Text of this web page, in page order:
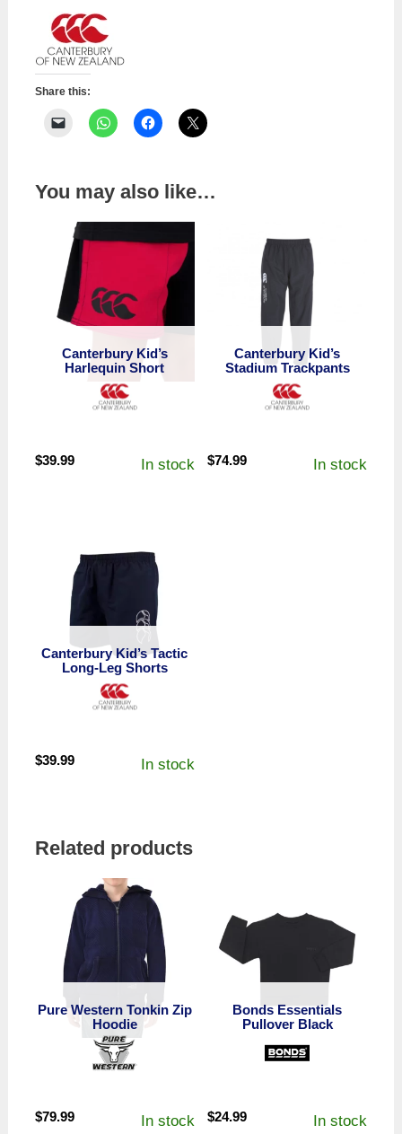
Hoodie
Navy
quantity
Share this:
You may also like…
Canterbury Kid’s
Harlequin Short
$39.99 In stock
Canterbury Kid’s
Stadium Trackpants
$74.99 In stock
Canterbury Kid’s Tactic
Long-Leg Shorts
$39.99 In stock
Related products
Pure Western Tonkin Zip
Hoodie
$79.99 In stock
Bonds Essentials
Pullover Black
$24.99 In stock